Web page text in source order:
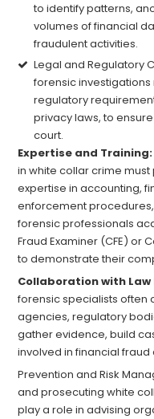
to identify patterns,
volumes of financial
fraudulent activities.
Legal and Regulatory
forensic
regulatory
privacy laws, to
court.
Expertise and Training:
in white collar crime
expertise in accounting,
enforcement
forensic professionals
Fraud Examiner (CFE) or
to demonstrate their
Collaboration with
forensic specialists
agencies, regulatory
gather evidence, build
involved in financial
Prevention and Risk
and prosecuting white
play a role in advising